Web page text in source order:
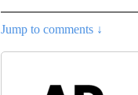
Jump to comments ↓